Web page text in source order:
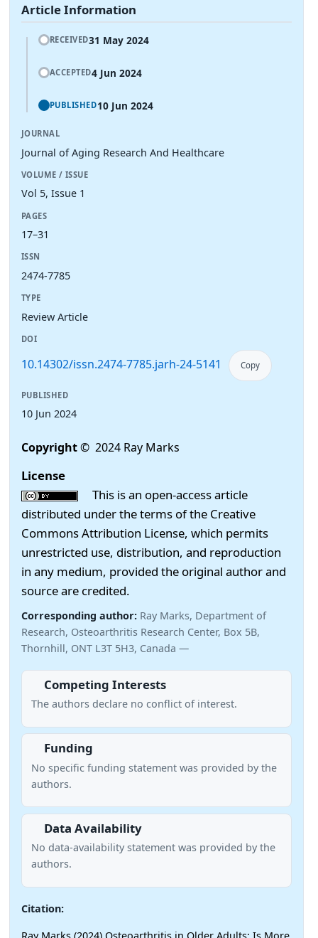
Article Information
RECEIVED31 May 2024
ACCEPTED4 Jun 2024
PUBLISHED10 Jun 2024
JOURNAL
Journal of Aging Research And Healthcare
VOLUME / ISSUE
Vol 5, Issue 1
PAGES
17–31
ISSN
2474-7785
TYPE
Review Article
DOI
10.14302/issn.2474-7785.jarh-24-5141 Copy
PUBLISHED
10 Jun 2024
Copyright© 2024 Ray Marks
License
This is an open-access article
distributed under the terms of the Creative
Commons Attribution License, which permits
unrestricted use, distribution, and reproduction
in any medium, provided the original author and
source are credited.
Corresponding author: Ray Marks, Department of
Research, Osteoarthritis Research Center, Box 5B,
Thornhill, ONT L3T 5H3, Canada —
Competing Interests
The authors declare no conflict of interest.
Funding
No specific funding statement was provided by the
authors.
Data Availability
No data-availability statement was provided by the
authors.
Citation: